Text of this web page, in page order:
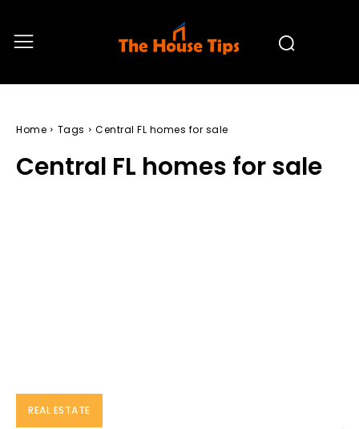
Home Tags Central FL homes for sale
Central FL homes for sale
REAL ESTATE